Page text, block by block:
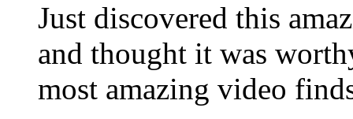
Just discovered this
and thought it was
most amazing video